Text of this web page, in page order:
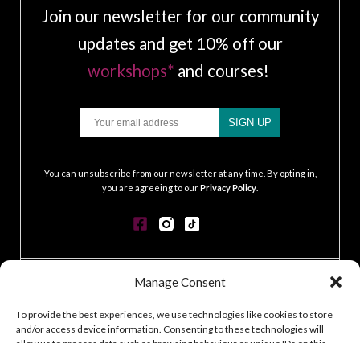
Manage Consent
To provide the best experiences, we use technologies like cookies to store
and/or access device information. Consenting to these technologies will
Join our newsletter for our community
updates and get 10% off our
workshops* and courses!
SIGN UP
You can unsubscribe from our newsletter at any time. By opting in,
you are agreeing to ourPrivacy Policy
CONTACT
COOKIE POLICY